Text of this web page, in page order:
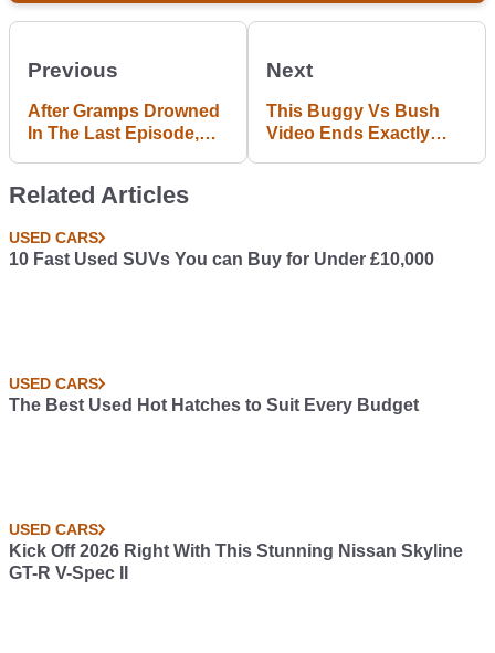
Previous
After Gramps Drowned
In The Last Episode,
Next
This Buggy Vs Bush
Video Ends Exactly
Related Articles
USED CARS
10 Fast Used SUVs You can Buy for Under £10,000
USED CARS
The Best Used Hot Hatches to Suit Every Budget
USED CARS
Kick Off 2026 Right With This Stunning Nissan Skyline
GT-R V-Spec II